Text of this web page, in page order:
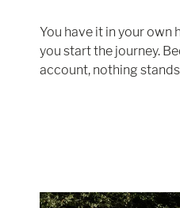
You have it in your own
you start the journey.
account, nothing